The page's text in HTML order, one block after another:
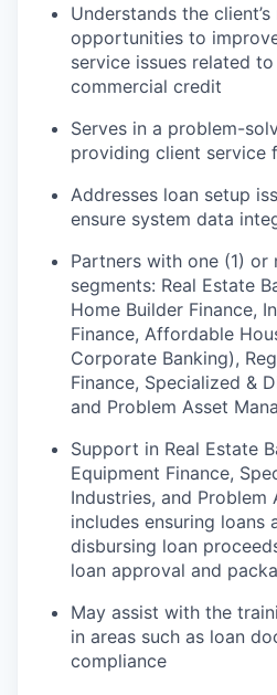
Understands the
opportunities to
service issues related
commercial credit
Serves in a problem-
providing client service
Addresses loan setup
ensure system data
Partners with one (1)
segments: Real Estate
Home Builder Finance,
Finance, Affordable
Corporate Banking),
Finance, Specialized &
and Problem Asset
Support in Real Estate
Equipment Finance,
Industries, and Problem
includes ensuring loans
disbursing loan
loan approval and
May assist with the
in areas such as loan
compliance